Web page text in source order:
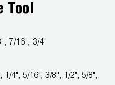
Tool
7/16", 3/4"
4", 5/16", 3/8", 1/2", 5/8",